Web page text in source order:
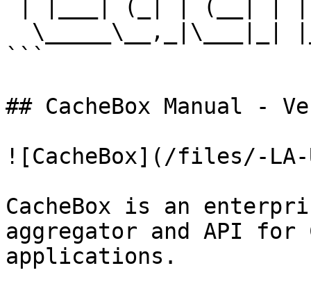
```
## CacheBox Manual -
![CacheBox](/files/-LA-
CacheBox is an
aggregator and API for
applications.